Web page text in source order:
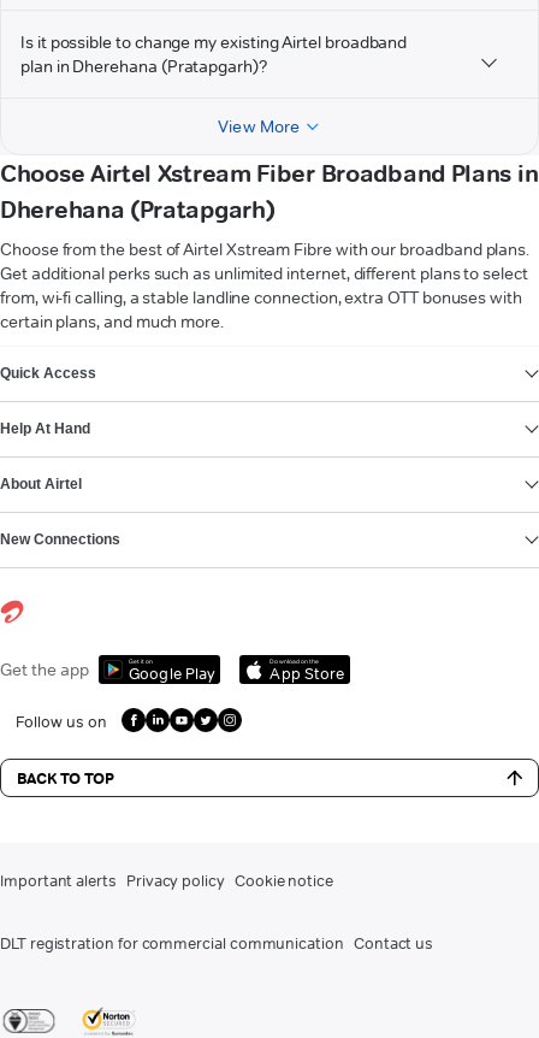
Is it possible to change my existing Airtel broadband
plan in Dherehana (Pratapgarh)?
View More
Choose Airtel Xstream Fiber Broadband Plans in
Dherehana (Pratapgarh)
Choose from the best of Airtel Xstream Fibre with our broadband plans.
Get additional perks such as unlimited internet, different plans to select
from, wi-fi calling, a stable landline connection, extra OTT bonuses with
certain plans, and much more.
Quick Access
Help At Hand
About Airtel
New Connections
Get the app Get it on
Google Play
Download on the
App Store
Follow us on
BACK TO TOP
Important alerts Privacy policy Cookie notice
DLT registration for commercial communication Contact us